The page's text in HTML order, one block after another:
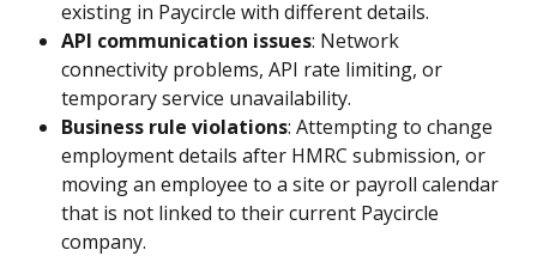
existing in Paycircle with different details.
API communication issues: Network
connectivity problems, API rate limiting, or
temporary service unavailability.
Business rule violations: Attempting to change
employment details after HMRC submission, or
moving an employee to a site or payroll calendar
that is not linked to their current Paycircle
company.